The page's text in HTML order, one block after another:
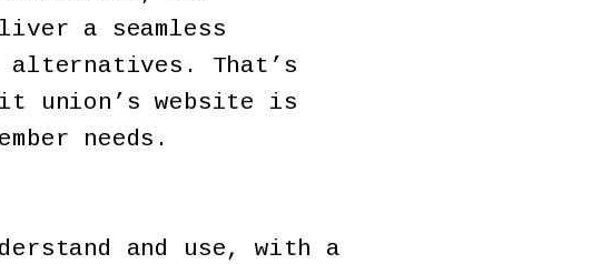
a seamless
alternatives. That’s
union’s website is
needs.
and use, with a